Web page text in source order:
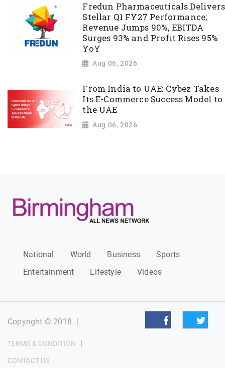
Fredun Pharmaceuticals Delivers
Stellar Q1 FY27 Performance;
Revenue Jumps 90%, EBITDA
Surges 93% and Profit Rises 95%
YoY
Aug 06, 2026
From India to UAE: Cybez Takes
Its E-Commerce Success Model to
the UAE
Aug 06, 2026
National World Business
Sports
Entertainment
Lifestyle Videos
Copyright © 2018 |
TERMS & CONDITION |
CONTACT US